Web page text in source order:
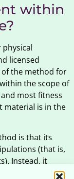
within
physical
licensed
of the method for
the scope of
most fitness
material is in the
is that its
(that is,
Instead, it
gentle forces to